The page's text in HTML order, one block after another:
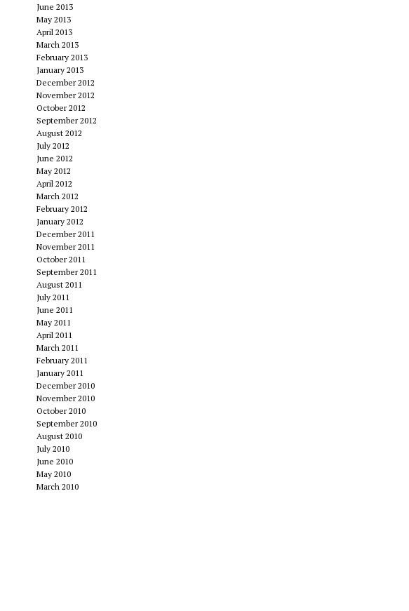
June 2013
May 2013
April 2013
March 2013
February 2013
January 2013
December 2012
November 2012
October 2012
September 2012
August 2012
July 2012
June 2012
May 2012
April 2012
March 2012
February 2012
January 2012
December 2011
November 2011
October 2011
September 2011
August 2011
July 2011
June 2011
May 2011
April 2011
March 2011
February 2011
January 2011
December 2010
November 2010
October 2010
September 2010
August 2010
July 2010
June 2010
May 2010
March 2010